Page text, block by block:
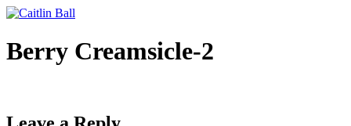
Skip
content
Berry Creamsicle-2